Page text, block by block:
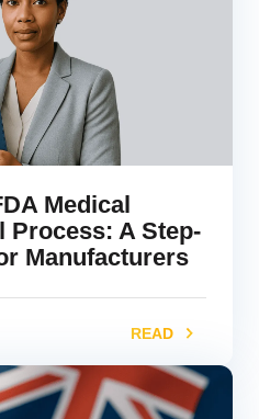
Medical
Process: A Step-
Manufacturers
READ